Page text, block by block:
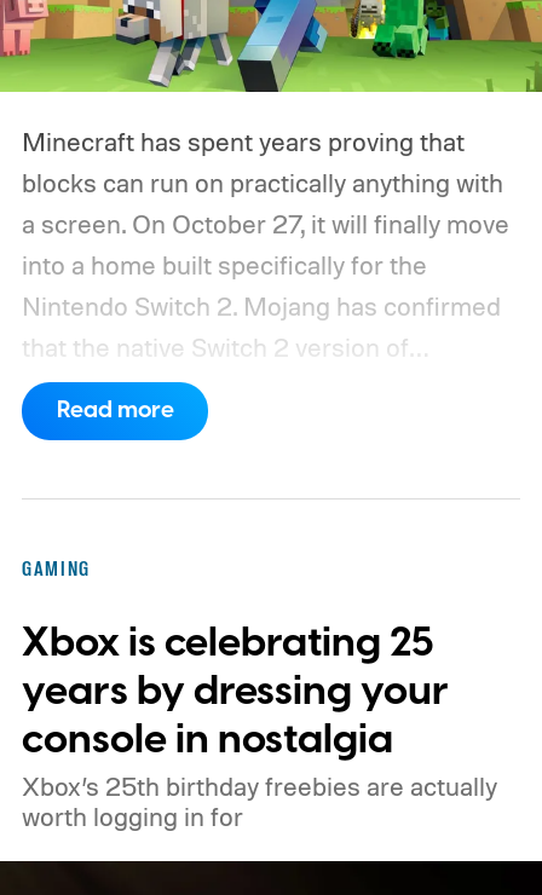
Minecraft has spent years proving that
blocks can run on practically anything with
a screen. On October 27, it will finally move
into a home built specifically for the
Nintendo Switch 2. Mojang has confirmed
that the native Switch 2 version of
Minecraft will launch with Vibrant Visuals
enabled by default, using the newer
pricing and other details will arrive later.
These blocks have been hitting the lighting
tutorials
Read more
GAMING
Xbox is celebrating 25
years by dressing your
console in nostalgia
Xbox’s 25th birthday freebies are actually
worth logging in for